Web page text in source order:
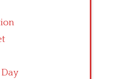
Day